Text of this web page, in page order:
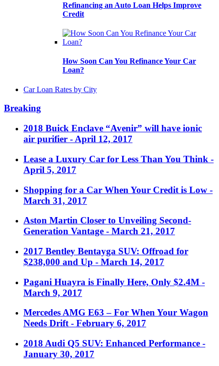
Refinancing an Auto Loan Helps Improve
Credit
How Soon Can You Refinance Your Car
Loan?
Car Loan Rates by City
Breaking
2018 Buick Enclave “Avenir” will have ionic
air purifier - April 12, 2017
Lease a Luxury Car for Less Than You Think -
April 5, 2017
Shopping for a Car When Your Credit is Low -
March 31, 2017
Aston Martin Closer to Unveiling Second-
Generation Vantage - March 21, 2017
2017 Bentley Bentayga SUV: Offroad for
$238,000 and Up - March 14, 2017
Pagani Huayra is Finally Here, Only $2.4M -
March 9, 2017
Mercedes AMG E63 – For When Your Wagon
Needs Drift - February 6, 2017
2018 Audi Q5 SUV: Enhanced Performance -
January 30, 2017